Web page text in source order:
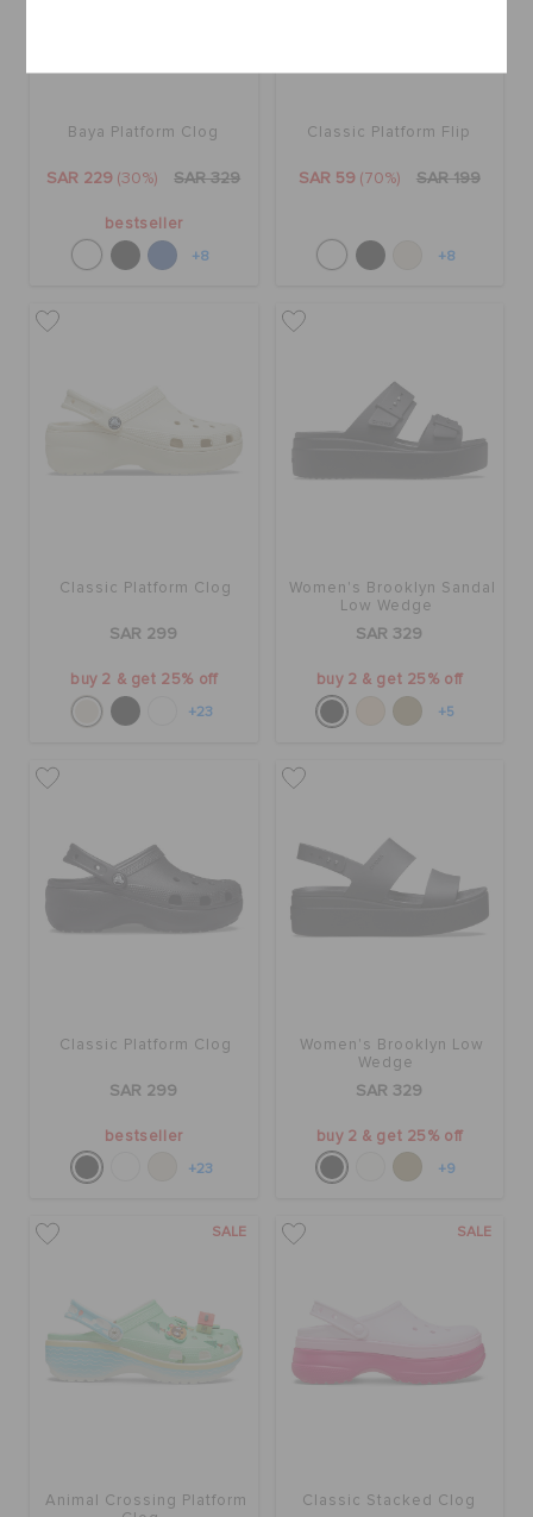
Baya Platform Clog
SAR 229 (30%) SAR 329
bestseller
+8
Classic Platform Flip
SAR 59 (70%) SAR 199
+8
Classic Platform Clog
SAR 299
buy 2 & get 25% off
+23
Women's Brooklyn Sandal
Low Wedge
SAR 329
buy 2 & get 25% off
+5
Classic Platform Clog
SAR 299
bestseller
+23
Women's Brooklyn Low
Wedge
SAR 329
buy 2 & get 25% off
+9
SALE
Animal Crossing Platform
SALE
Classic Stacked Clog